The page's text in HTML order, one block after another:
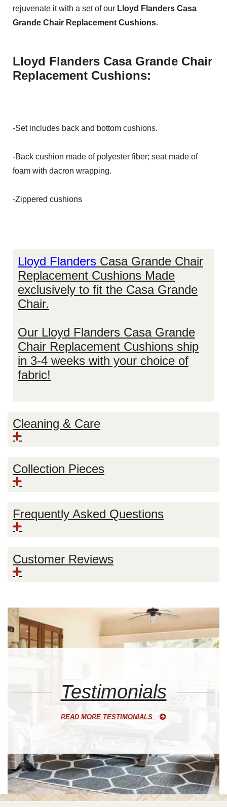
rejuvenate it with a set of our Lloyd Flanders Casa
Grande Chair Replacement Cushions.
Lloyd Flanders Casa Grande Chair
Replacement Cushions:
-Set includes back and bottom cushions.
-Back cushion made of polyester fiber; seat made of
foam with dacron wrapping.
-Zippered cushions
Lloyd Flanders Casa Grande Chair
Replacement Cushions Made
exclusively to fit the Casa Grande
Chair.
Our Lloyd Flanders Casa Grande
Chair Replacement Cushions ship
in 3-4 weeks with your choice of
fabric!
Cleaning & Care
Collection Pieces
Frequently Asked Questions
Customer Reviews
Testimonials
READ MORE TESTIMONIALS